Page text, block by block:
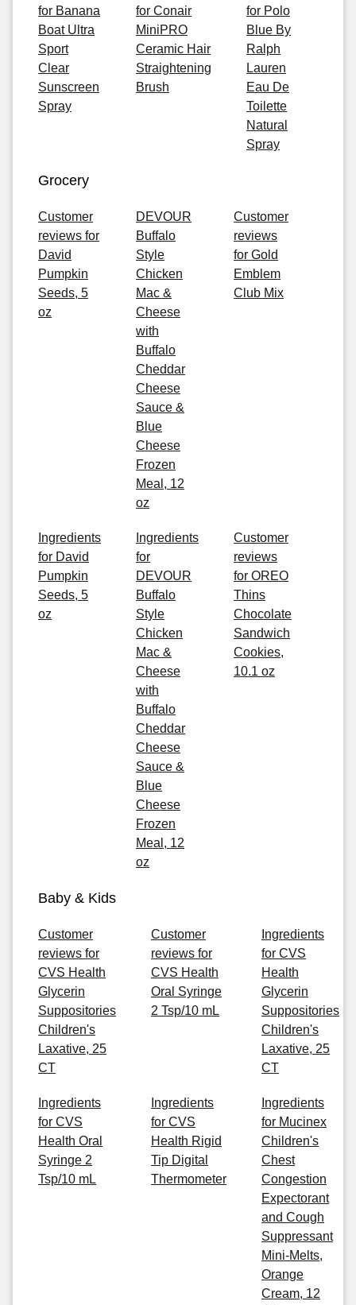
for Banana
Boat Ultra
Sport
Clear
Sunscreen
Spray
for Conair
MiniPRO
Ceramic Hair
Straightening
Brush
for Polo
Blue By
Ralph
Lauren
Eau De
Toilette
Natural
Spray
Grocery
Customer
reviews for
David
Pumpkin
Seeds, 5
oz
DEVOUR
Buffalo
Style
Chicken
Mac &
Cheese
with
Buffalo
Cheddar
Cheese
Sauce &
Blue
Cheese
Frozen
Meal, 12
oz
Customer
reviews
for Gold
Emblem
Club Mix
Ingredients
for David
Pumpkin
Seeds, 5
oz
Ingredients
for
DEVOUR
Buffalo
Style
Chicken
Mac &
Cheese
with
Buffalo
Cheddar
Cheese
Sauce &
Blue
Cheese
Frozen
Meal, 12
oz
Customer
reviews
for OREO
Thins
Chocolate
Sandwich
Cookies,
10.1 oz
Baby & Kids
Customer
reviews for
CVS Health
Glycerin
Suppositories
Children's
Laxative, 25
CT
Customer
reviews for
CVS Health
Oral Syringe
2 Tsp/10 mL
Ingredients
for CVS
Health
Glycerin
Suppositories
Children's
Laxative, 25
CT
Ingredients
for CVS
Health Oral
Syringe 2
Tsp/10 mL
Ingredients
for CVS
Health Rigid
Tip Digital
Thermometer
Ingredients
for Mucinex
Children's
Chest
Congestion
Expectorant
and Cough
Suppressant
Mini-Melts,
Orange
Cream, 12